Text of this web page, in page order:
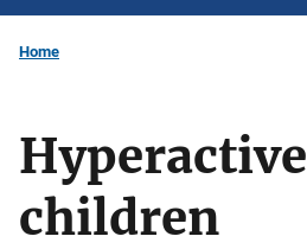
Home
Hyperactive
children